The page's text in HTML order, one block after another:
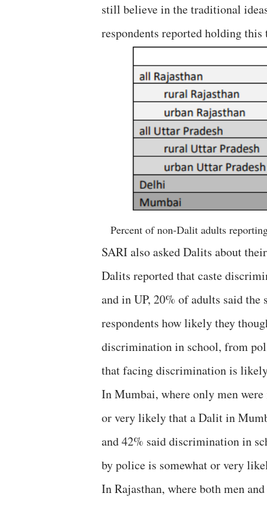
still believe in the traditional
respondents reported holding
Percent of non-Dalit adults
SARI also asked Dalits about
Dalits reported that caste
and in UP, 20% of adults said
respondents how likely they
discrimination in school, from
that facing discrimination is
In Mumbai, where only men
or very likely that a Dalit in
and 42% said discrimination in
by police is somewhat or very
In Rajasthan, where both men